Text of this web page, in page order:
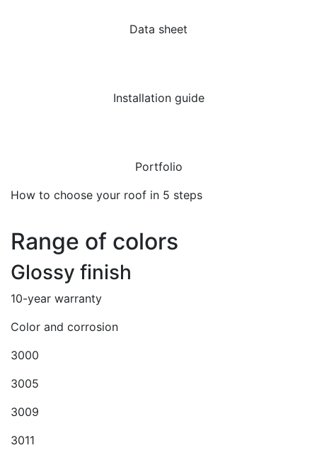
Data sheet
Installation guide
Portfolio
How to choose your roof in 5 steps
Range of colors
Glossy finish
10-year warranty
Color and corrosion
3000
3005
3009
3011